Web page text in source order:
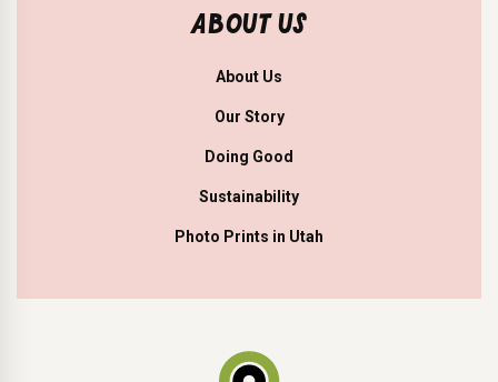
ABOUT US
About Us
Our Story
Doing Good
Sustainability
Photo Prints in Utah